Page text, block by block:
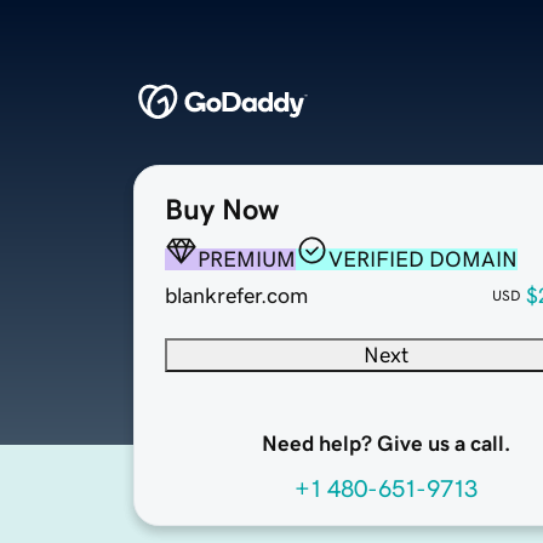
Buy Now
PREMIUM
VERIFIED DOMAIN
blankrefer.com
USD
Next
Need help? Give us a call.
+1 480-651-9713